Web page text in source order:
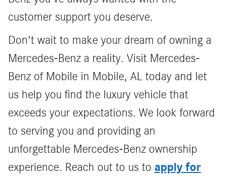
customer support you deserve.
Don't wait to make your dream of owning a
Mercedes-Benz a reality. Visit Mercedes-
Benz of Mobile in Mobile, AL today and let
us help you find the luxury vehicle that
exceeds your expectations. We look forward
to serving you and providing an
unforgettable Mercedes-Benz ownership
experience. Reach out to us to apply for